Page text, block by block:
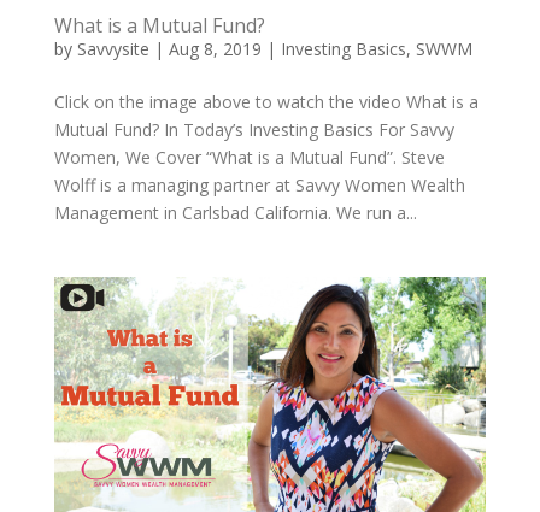
What is a Mutual Fund?
by Savvysite | Aug 8, 2019 | Investing Basics, SWWM
Click on the image above to watch the video What is a
Mutual Fund? In Today’s Investing Basics For Savvy
Women, We Cover “What is a Mutual Fund”. Steve
Wolff is a managing partner at Savvy Women Wealth
Management in Carlsbad California. We run a...